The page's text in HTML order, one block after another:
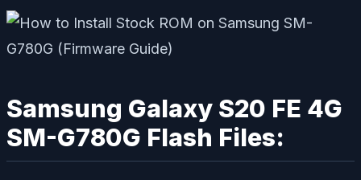
Samsung Galaxy S20 FE 4G
SM-G780G Flash Files: